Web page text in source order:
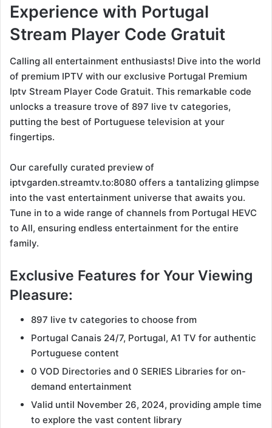
Experience with Portugal
Stream Player Code Gratuit
Calling all entertainment enthusiasts! Dive into the world
of premium IPTV with our exclusive Portugal Premium
Iptv Stream Player Code Gratuit. This remarkable code
unlocks a treasure trove of 897 live tv categories,
putting the best of Portuguese television at your
fingertips.
Our carefully curated preview of
iptvgarden.streamtv.to:8080 offers a tantalizing glimpse
into the vast entertainment universe that awaits you.
Tune in to a wide range of channels from Portugal HEVC
to All, ensuring endless entertainment for the entire
family.
Exclusive Features for Your Viewing
Pleasure:
897 live tv categories to choose from
Portugal Canais 24/7, Portugal, A1 TV for authentic
Portuguese content
0 VOD Directories and 0 SERIES Libraries for on-
demand entertainment
Valid until November 26, 2024, providing ample time
to explore the vast content library